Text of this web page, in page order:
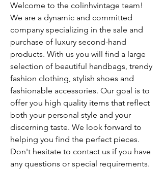
Welcome to the colinhvintage team!
We are a dynamic and committed
company specializing in the sale and
purchase of luxury second-hand
products. With us you will find a large
selection of beautiful handbags, trendy
fashion clothing, stylish shoes and
fashionable accessories. Our goal is to
offer you high quality items that reflect
both your personal style and your
discerning taste. We look forward to
helping you find the perfect pieces.
Don't hesitate to contact us if you have
any questions or special requirements.